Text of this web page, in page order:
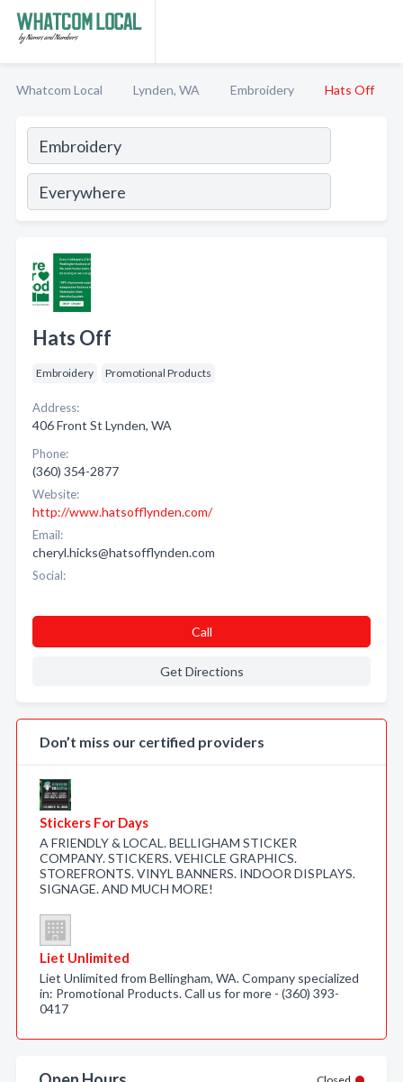
Whatcom Local Lynden, WA Embroidery Hats Off
Hats Off
Embroidery Promotional Products
Address:
406 Front St Lynden, WA
Phone:
(360) 354-2877
Website:
http://www.hatsofflynden.com/
Email:
cheryl.hicks@hatsofflynden.com
Social:
Call
Get Directions
Don’t miss our certified providers
Stickers For Days
A FRIENDLY & LOCAL. BELLIGHAM STICKER
COMPANY. STICKERS. VEHICLE GRAPHICS.
STOREFRONTS. VINYL BANNERS. INDOOR DISPLAYS.
SIGNAGE. AND MUCH MORE!
Liet Unlimited
Liet Unlimited from Bellingham, WA. Company specialized
in: Promotional Products. Call us for more - (360) 393-
0417